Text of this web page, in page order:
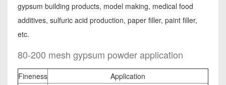
gypsum building products, model making, medical food
additives, sulfuric acid production, paper filler, paint filler,
etc.
80-200 mesh gypsum powder application
Fineness Application